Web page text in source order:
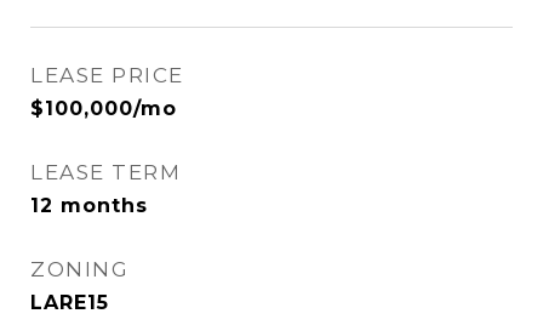
LEASE PRICE
$100,000/mo
LEASE TERM
12 months
ZONING
LARE15